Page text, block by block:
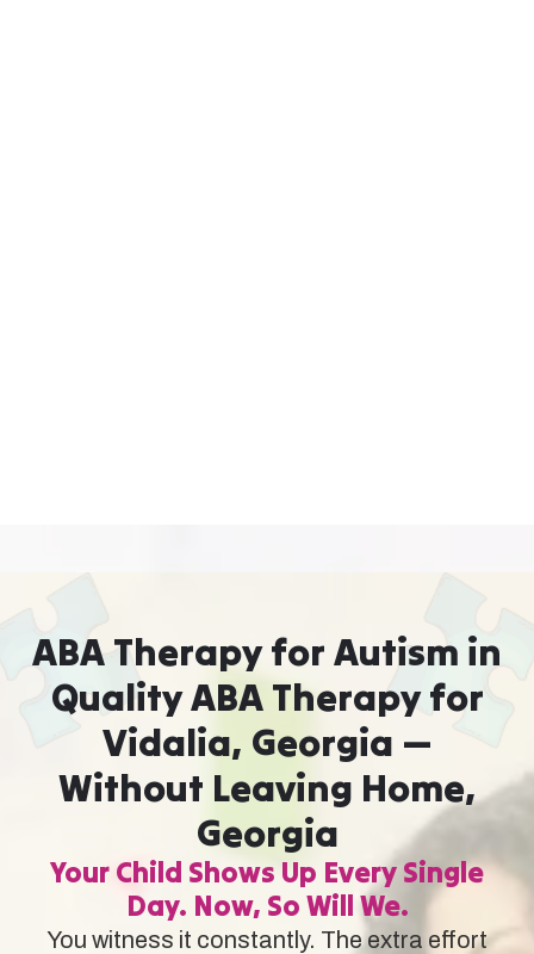
ABA Therapy for Autism in
Quality ABA Therapy for
Vidalia, Georgia —
Without Leaving Home,
Georgia
Your Child Shows Up Every Single
Day. Now, So Will We.
You witness it constantly. The extra effort